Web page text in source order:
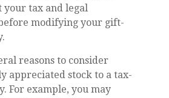
your tax and legal
modifying your gift-
reasons to consider
appreciated stock to a tax-
For example, you may